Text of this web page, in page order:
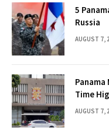
5
Russia
AUGUST 7,
Time
AUGUST 7,